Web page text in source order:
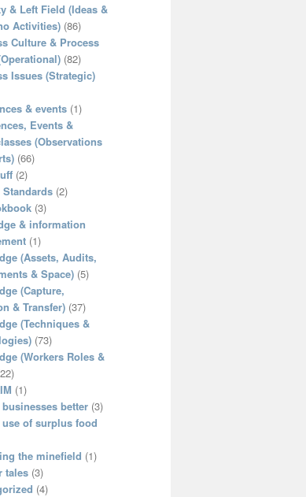
& Left Field (Ideas &
Activities) (86)
Culture & Process
(82)
Issues (Strategic)
& events (1)
Events &
(Observations
(66)
(2)
Standards (2)
(3)
& information
(1)
(Assets, Audits,
& Space) (5)
(Capture,
& Transfer) (37)
(Techniques &
(73)
(Workers Roles &
(1)
better (3)
of surplus food
the minefield (1)
tales (3)
(4)